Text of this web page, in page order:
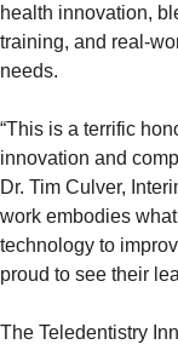
health innovation,
training, and real-
needs.
“This is a terrific
innovation and
Dr. Tim Culver,
work embodies
technology to
proud to see their
The Teledentistry